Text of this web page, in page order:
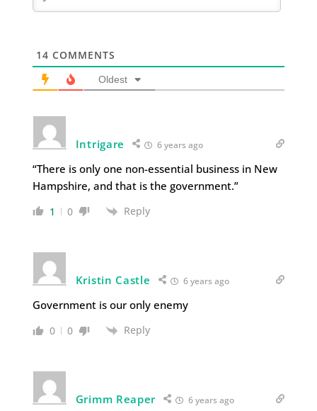
14 COMMENTS
Oldest
Intrigare 6 years ago
“There is only one non-essential business in New
Hampshire, and that is the government.”
1 0 Reply
Kristin Castle 6 years ago
Government is our only enemy
0 0 Reply
Grimm Reaper 6 years ago